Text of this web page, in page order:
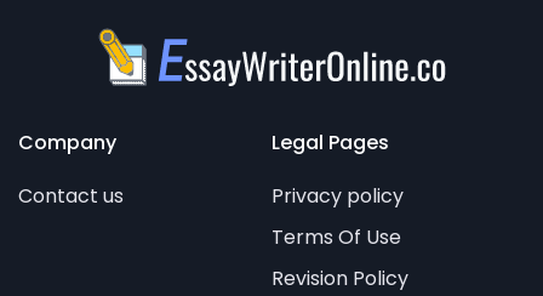
Company
Contact us
Legal Pages
Privacy policy
Terms Of Use
Revision Policy